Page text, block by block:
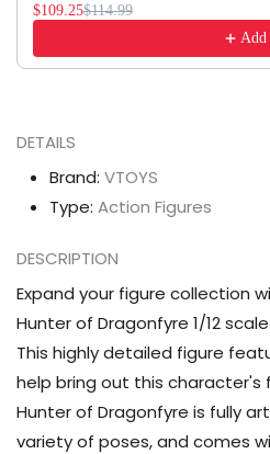
$109.25$114.99
Add
DETAILS
Brand: VTOYS
Type: Action Figures
DESCRIPTION
Expand your figure collection
Hunter of Dragonfyre 1/12
This highly detailed figure
help bring out this character's
Hunter of Dragonfyre is fully
variety of poses, and comes